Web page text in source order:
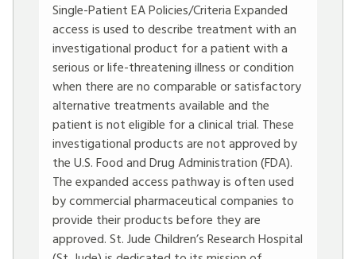
Single-Patient EA Policies/Criteria Expanded
access is used to describe treatment with an
investigational product for a patient with a
serious or life-threatening illness or condition
when there are no comparable or satisfactory
alternative treatments available and the
patient is not eligible for a clinical trial. These
investigational products are not approved by
the U.S. Food and Drug Administration (FDA).
The expanded access pathway is often used
by commercial pharmaceutical companies to
provide their products before they are
approved. St. Jude Children’s Research Hospital